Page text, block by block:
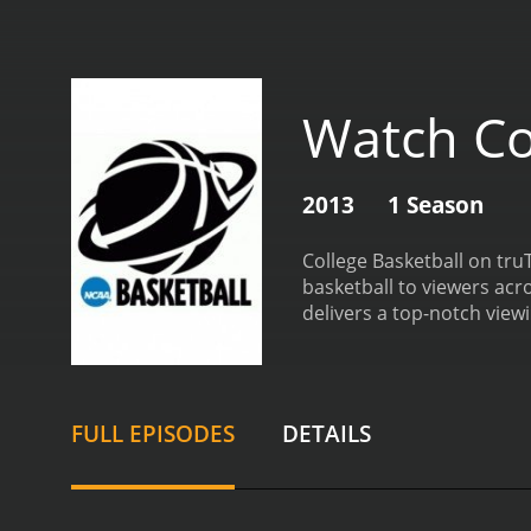
Watch
2013 1 Season
College Basketball on
basketball to viewers
delivers a top-notch
conferences and teams,
game, breaking down
FULL EPISODES DETAILS